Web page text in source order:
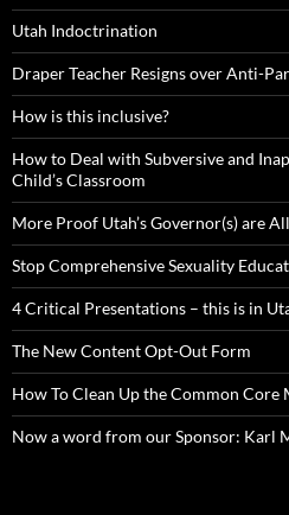
Utah Indoctrination
Draper Teacher Resigns over Anti-
How is this inclusive?
How to Deal with Subversive and
Child’s Classroom
More Proof Utah’s Governor(s) are
Stop Comprehensive Sexuality
4 Critical Presentations – this is in
The New Content Opt-Out Form
How To Clean Up the Common Core
Now a word from our Sponsor: Karl